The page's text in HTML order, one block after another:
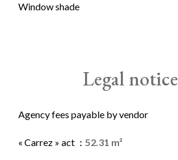
Window shade
Legal notice
Agency fees payable by vendor
« Carrez » act 52.31 m²